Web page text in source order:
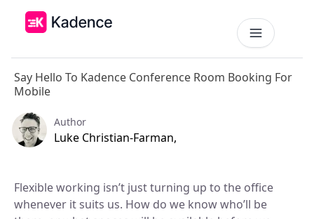
Platform
Desk Booking
Reserve desks effortlessly anytime.
Solutions
Optimize Real Estate
Align your space and team.
Pricing
Pricing
Say Hello To Kadence Conference Room Booking For
Mobile
Author
Luke Christian-Farman,
Flexible working isn’t just turning up to the office
whenever it suits us. How do we know who’ll be